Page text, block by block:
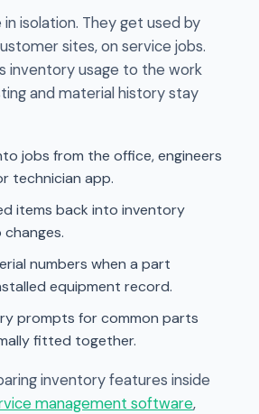
isolation. They get used by
sites, on service jobs.
inventory usage to the work
and material history stay
jobs from the office, engineers
technician app.
items back into inventory
numbers when a part
equipment record.
prompts for common parts
fitted together.
inventory features inside
management software,